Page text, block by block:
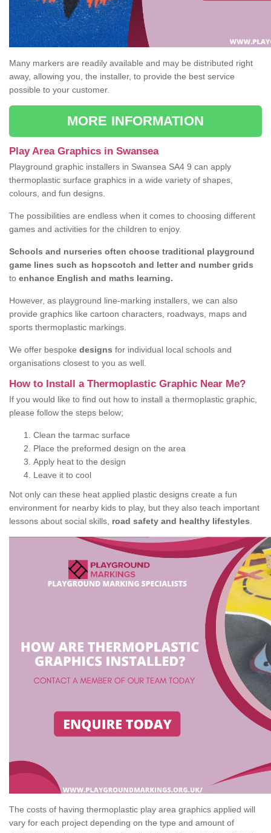
Many markers are readily available and may be distributed right
away, allowing you, the installer, to provide the best service
possible to your customer.
MORE INFORMATION
Play Area Graphics in Swansea
Playground graphic installers in Swansea SA4 9 can apply
thermoplastic surface graphics in a wide variety of shapes,
colours, and fun designs.
The possibilities are endless when it comes to choosing different
games and activities for the children to enjoy.
Schools and nurseries often choose traditional playground
game lines such as hopscotch and letter and number grids
to enhance English and maths learning.
However, as playground line-marking installers, we can also
provide graphics like cartoon characters, roadways, maps and
sports thermoplastic markings.
We offer bespoke designs for individual local schools and
organisations closest to you as well.
How to Install a Thermoplastic Graphic Near Me?
If you would like to find out how to install a thermoplastic graphic,
please follow the steps below;
Clean the tarmac surface
Place the preformed design on the area
Apply heat to the design
Leave it to cool
Not only can these heat applied plastic designs create a fun
environment for nearby kids to play, but they also teach important
lessons about social skills, road safety and healthy lifestyles
The costs of having thermoplastic play area graphics applied will
vary for each project depending on the type and amount of